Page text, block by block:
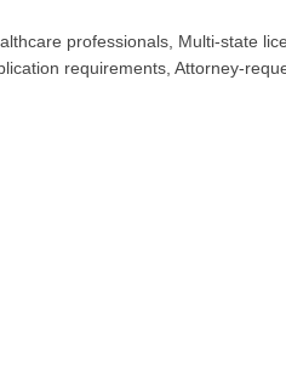
professionals, Multi-state
requirements, Attorney-